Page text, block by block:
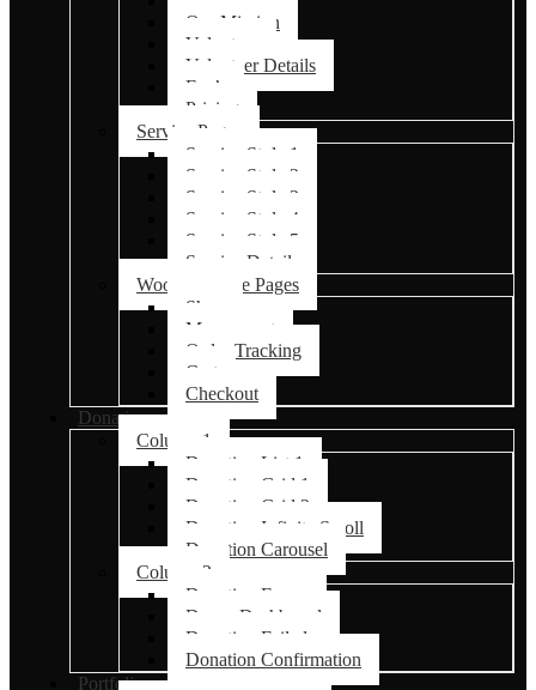
Our Mission
Volunteer
Volunteer Details
Faq’s
Pricing
Service Pages
Service Style 1
Service Style 2
Service Style 3
Service Style 4
Service Style 5
Service Details
Woocommerce Pages
Shop
My account
Order Tracking
Cart
Checkout
Donations
Column 1
Donation List 1
Donation Grid 1
Donation Grid 2
Donation Infinite Scroll
Donation Carousel
Column 2
Donation Forms
Donor Dashboard
Donation Failed
Donation Confirmation
Portfolio